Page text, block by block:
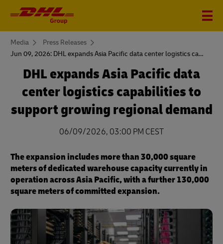
You
here
Media
Press Releases
Jun 09, 2026: DHL expands Asia Pacific data center logistics capabilities to support growing regional demand
DHL expands Asia Pacific data
center logistics capabilities to
support growing regional demand
06/09/2026, 03:00 PM CEST
The expansion includes more than 30,000 square
meters of dedicated warehouse capacity currently in
operation across Asia Pacific, with a further 130,000
square meters of committed expansion.